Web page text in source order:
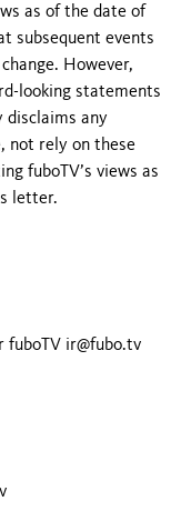
as of the date of
subsequent events
However,
looking statements
any
not rely on these
fuboTV’s views as
letter.
fuboTV ir@fubo.tv